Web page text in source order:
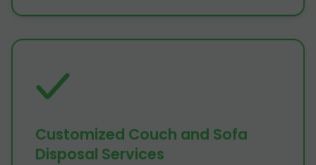
Customized Couch and Sofa
Disposal Services